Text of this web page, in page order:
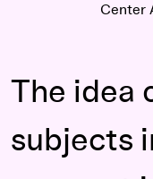
Center
The idea
subjects